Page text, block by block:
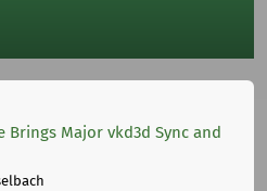
Brings Major vkd3d Sync and